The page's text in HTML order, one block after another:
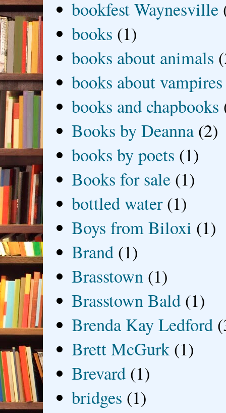
bookfest Waynesville
books (1)
books about animals
books about vampires
books and chapbooks
Books by Deanna (2)
books by poets (1)
Books for sale (1)
bottled water (1)
Boys from Biloxi (1)
Brand (1)
Brasstown (1)
Brasstown Bald (1)
Brenda Kay Ledford
Brett McGurk (1)
Brevard (1)
bridges (1)